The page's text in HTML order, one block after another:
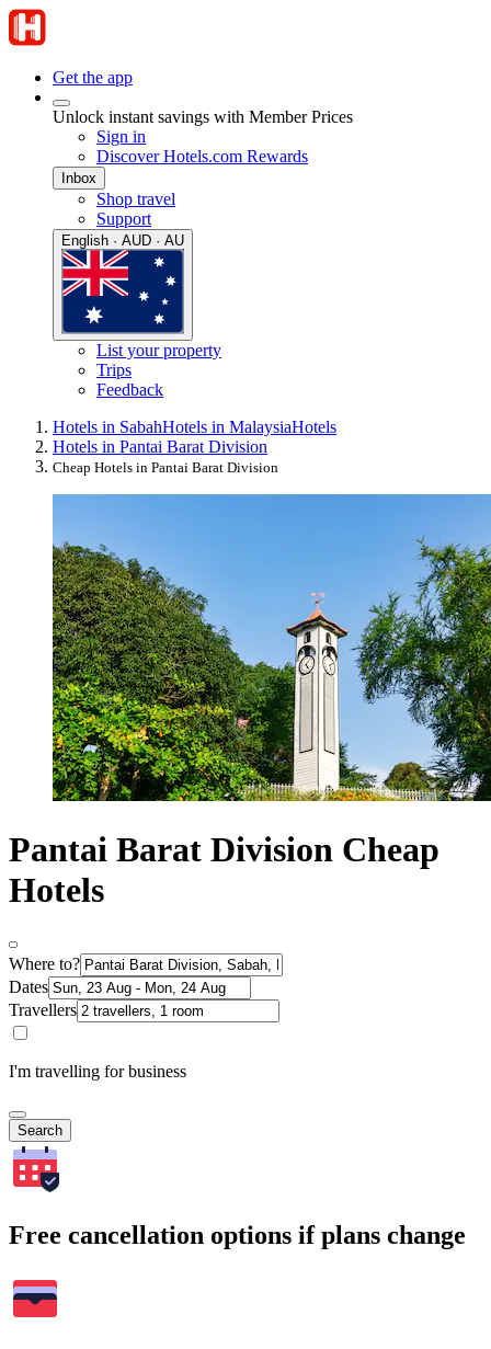
Get the app
Unlock instant savings with Member Prices
Sign in
Discover Hotels.com Rewards
Inbox
Shop travel
Support
English · AUD · AU
List your property
Trips
Feedback
Hotels in SabahHotels in MalaysiaHotels
Hotels in Pantai Barat Division
Cheap Hotels in Pantai Barat Division
Pantai Barat Division Cheap
Hotels
Where to?
Dates
Travellers
I'm travelling for business
Search
Free cancellation options if plans change